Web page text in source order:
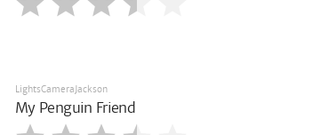
LightsCameraJackson
My Penguin Friend